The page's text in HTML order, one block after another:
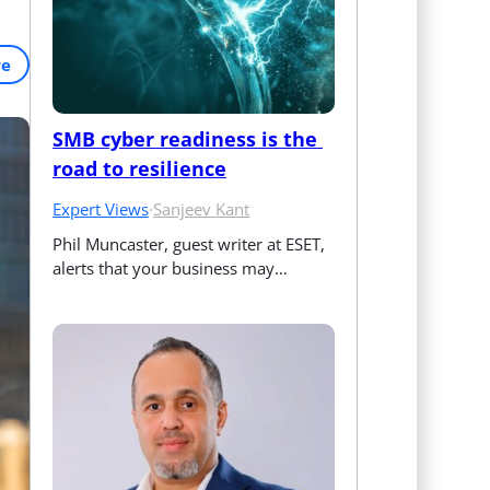
SMB cyber readiness is the
road to resilience
Expert Views·Sanjeev Kant
Phil Muncaster, guest writer at ESET,
alerts that your business may…